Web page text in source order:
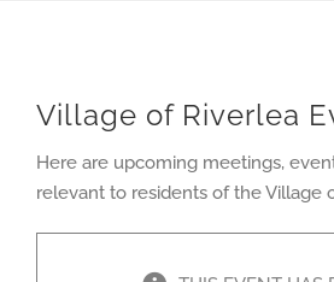
Village of Riverlea
Here are upcoming meetings,
relevant to residents of the Village